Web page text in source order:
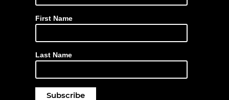
First Name
Last Name